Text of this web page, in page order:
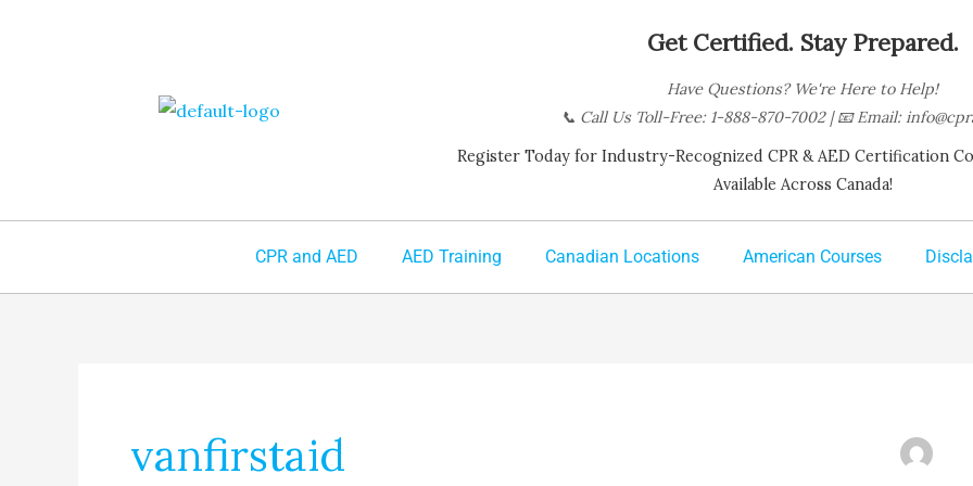
Get Certified. Stay Prepared.
Have Questions? We're Here to Help!
📞 Call Us Toll-Free: 1-888-870-7002| 📧Email:
Register Today for Industry-Recognized CPR & AED Certification
Available Across Canada!
CPR and AED AED Training Canadian Locations American Courses
vanfirstaid